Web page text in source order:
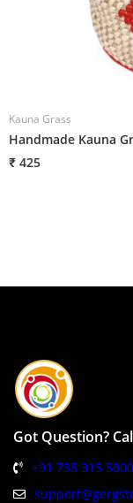
Kauna Grass
Handmade Kauna
₹ 425
Got Question?
+91 735 315 5800